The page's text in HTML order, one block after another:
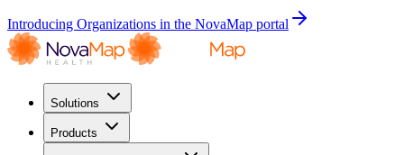
Introducing Organizations in the NovaMap portal
Solutions
Products